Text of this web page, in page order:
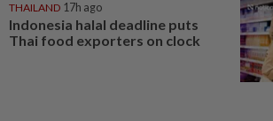
THAILAND 17h ago
Indonesia halal deadline puts
Thai food exporters on clock